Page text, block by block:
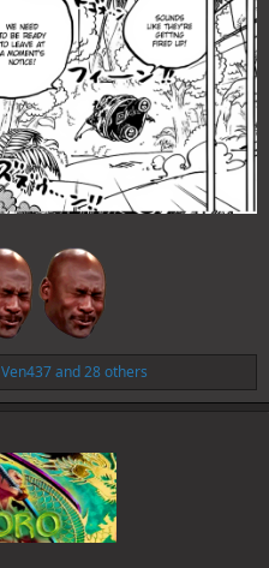
Ven437and 28 others